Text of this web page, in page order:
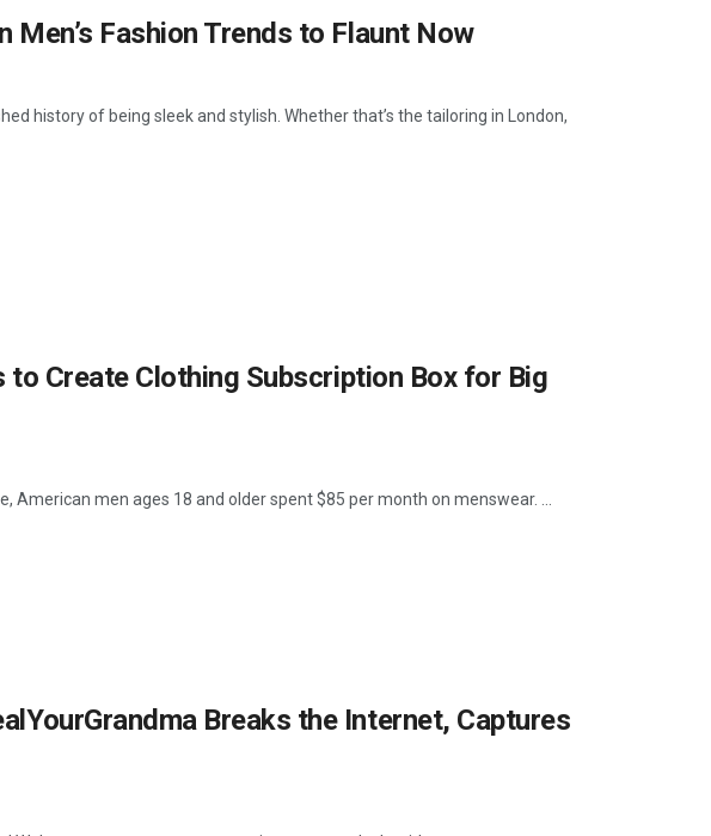
Men’s Fashion Trends to Flaunt Now
history of being sleek and stylish. Whether that’s the tailoring in London,
to Create Clothing Subscription Box for Big
men ages 18 and older spent $85 per month on menswear. ...
Breaks the Internet, Captures